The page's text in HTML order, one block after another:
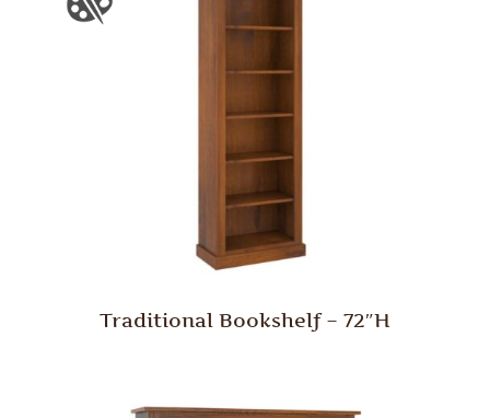
Traditional Bookshelf – 72″H